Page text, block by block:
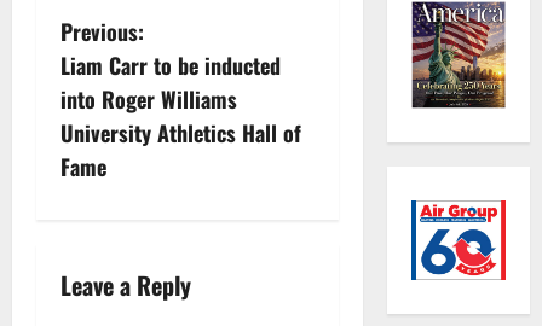
P
o
s
t
a
Previous:
Liam Carr to be inducted
into Roger Williams
University Athletics Hall of
Fame
Leave a Reply